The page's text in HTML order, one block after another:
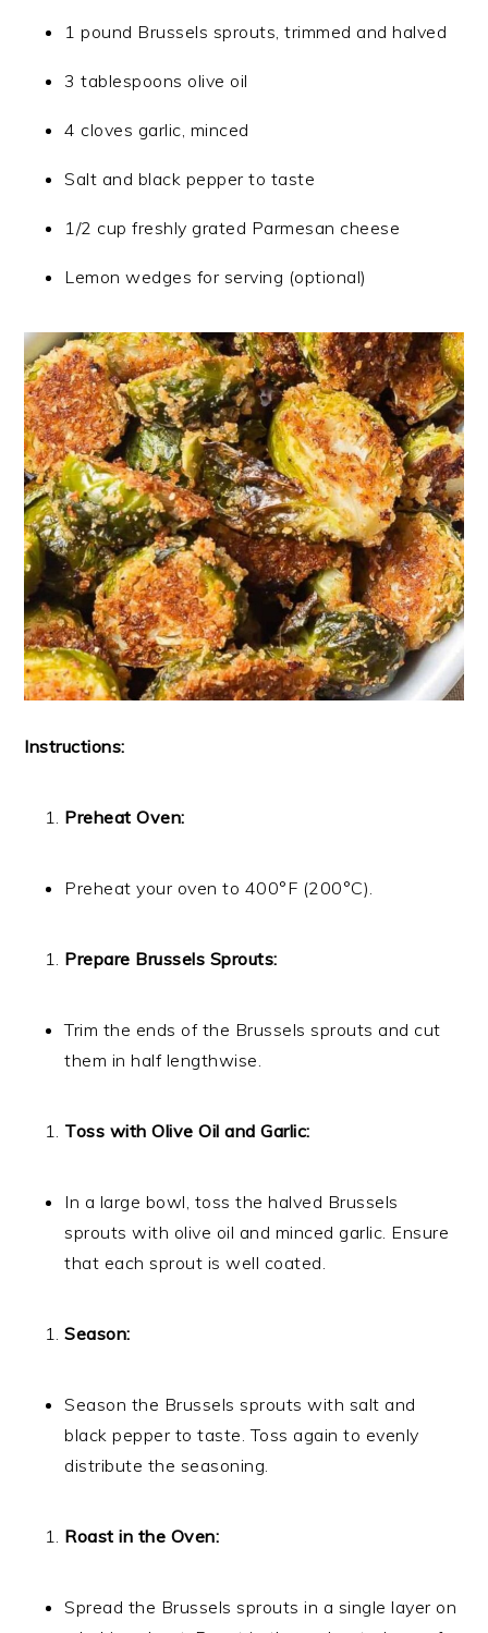
1 pound Brussels sprouts, trimmed and halved
3 tablespoons olive oil
4 cloves garlic, minced
Salt and black pepper to taste
1/2 cup freshly grated Parmesan cheese
Lemon wedges for serving (optional)
Instructions:
Preheat Oven:
Preheat your oven to 400°F (200°C).
Prepare Brussels Sprouts:
Trim the ends of the Brussels sprouts and cut
them in half lengthwise.
Toss with Olive Oil and Garlic:
In a large bowl, toss the halved Brussels
sprouts with olive oil and minced garlic. Ensure
that each sprout is well coated.
Season:
Season the Brussels sprouts with salt and
black pepper to taste. Toss again to evenly
distribute the seasoning.
Roast in the Oven:
Spread the Brussels sprouts in a single layer on